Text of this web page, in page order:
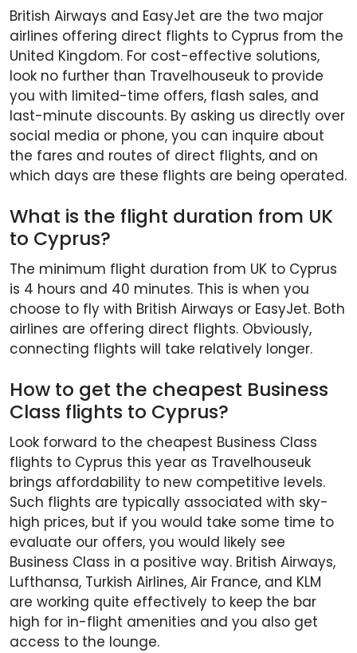
British Airways and EasyJet are the two major
airlines offering direct flights to Cyprus from the
United Kingdom. For cost-effective solutions,
look no further than Travelhouseuk to provide
you with limited-time offers, flash sales, and
last-minute discounts. By asking us directly over
social media or phone, you can inquire about
the fares and routes of direct flights, and on
which days are these flights are being operated.
What is the flight duration from UK
to Cyprus?
The minimum flight duration from UK to Cyprus
is 4 hours and 40 minutes. This is when you
choose to fly with British Airways or EasyJet. Both
airlines are offering direct flights. Obviously,
connecting flights will take relatively longer.
How to get the cheapest Business
Class flights to Cyprus?
Look forward to the cheapest Business Class
flights to Cyprus this year as Travelhouseuk
brings affordability to new competitive levels.
Such flights are typically associated with sky-
high prices, but if you would take some time to
evaluate our offers, you would likely see
Business Class in a positive way. British Airways,
Lufthansa, Turkish Airlines, Air France, and KLM
are working quite effectively to keep the bar
high for in-flight amenities and you also get
access to the lounge.